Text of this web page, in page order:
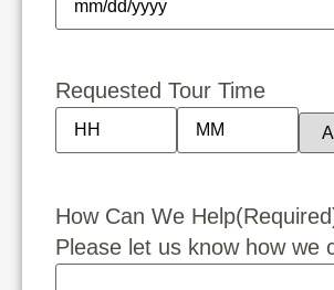
Requested Tour Time
How Can We Help
Please let us know how we